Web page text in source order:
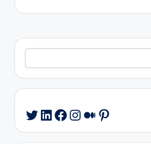
Search
Twitter
LinkedIn
Facebook
Instagram
Medium
Pinterest